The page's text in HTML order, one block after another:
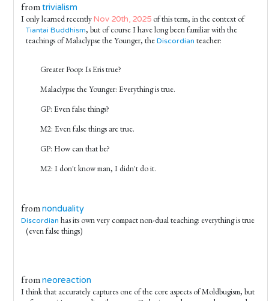
fromtrivialism
I only learned recentlyNov 20th, 2025 of this term, in the context of
Tiantai Buddhism, but of course I have long been familiar with the
teachings of Malaclypse the Younger, the Discordian teacher:
Greater Poop: Is Eris true?
Malaclypse the Younger: Everything is true.
GP: Even false things?
M2: Even false things are true.
GP: How can that be?
M2: I don't know man, I didn't do it.
fromnonduality
Discordian has its own very compact non-dual teaching: everything is true
(even false things)
fromneoreaction
I think that accurately captures one of the core aspects of Moldbugism, but